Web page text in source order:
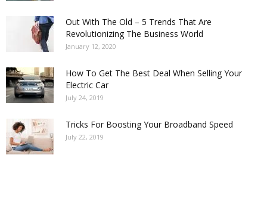
Out With The Old – 5 Trends That Are
Revolutionizing The Business World
January 12, 2020
How To Get The Best Deal When Selling Your
Electric Car
July 24, 2019
Tricks For Boosting Your Broadband Speed
July 22, 2019